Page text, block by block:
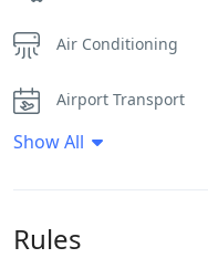
Air Conditioning
Airport Transport
Daily House Keeping
Show All
Rules